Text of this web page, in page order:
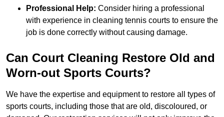
Professional Help: Consider hiring a professional
with experience in cleaning tennis courts to ensure the
job is done correctly without causing damage.
Can Court Cleaning Restore Old and
Worn-out Sports Courts?
We have the expertise and equipment to restore all types of
sports courts, including those that are old, discoloured, or